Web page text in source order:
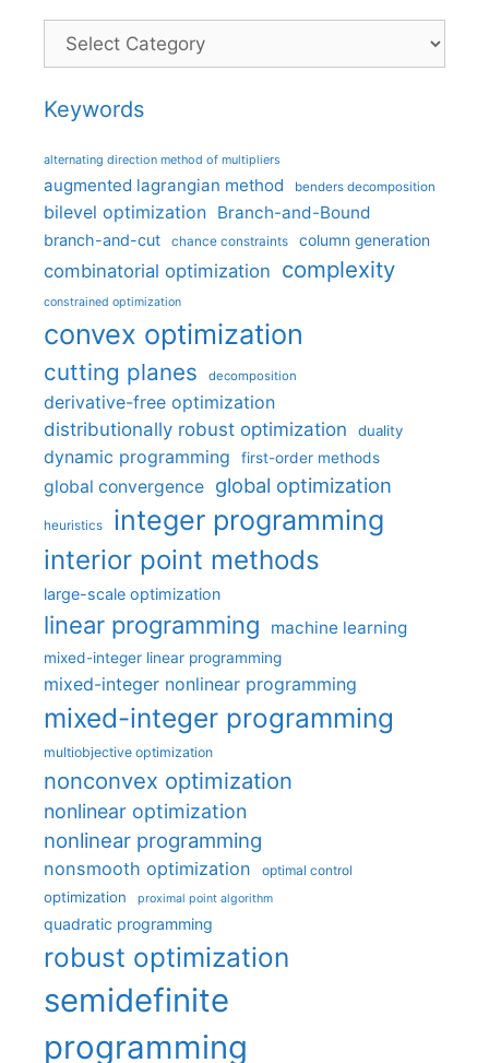
Categories
Keywords
alternating direction method of multipliers
augmented lagrangian method benders decomposition
bilevel optimization Branch-and-Bound
branch-and-cut chance constraints column generation
combinatorial optimization complexity
constrained optimization
convex optimization
cutting planes decomposition
derivative-free optimization
distributionally robust optimization
duality
dynamic programming first-order methods
global convergence global optimization
heuristics integer programming
interior point methods
large-scale optimization
linear programming machine learning
mixed-integer linear programming
mixed-integer nonlinear programming
mixed-integer programming
multiobjective optimization
nonconvex optimization
nonlinear optimization
nonlinear programming
nonsmooth optimization optimal control
optimization proximal point algorithm
quadratic programming
robust optimization
semidefinite
programming